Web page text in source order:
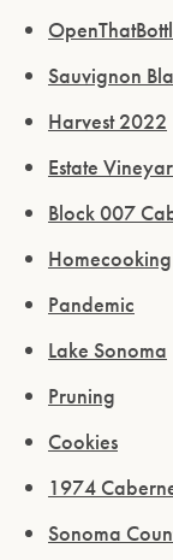
Sauvignon
Harvest 2022
Estate
Block 007
Homecooking
Pandemic
Lake Sonoma
Pruning
Cookies
1974
Sonoma